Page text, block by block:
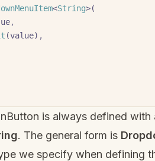
<String>(
,
(value) ,
is always defined with
. The general form is
we specify when defining